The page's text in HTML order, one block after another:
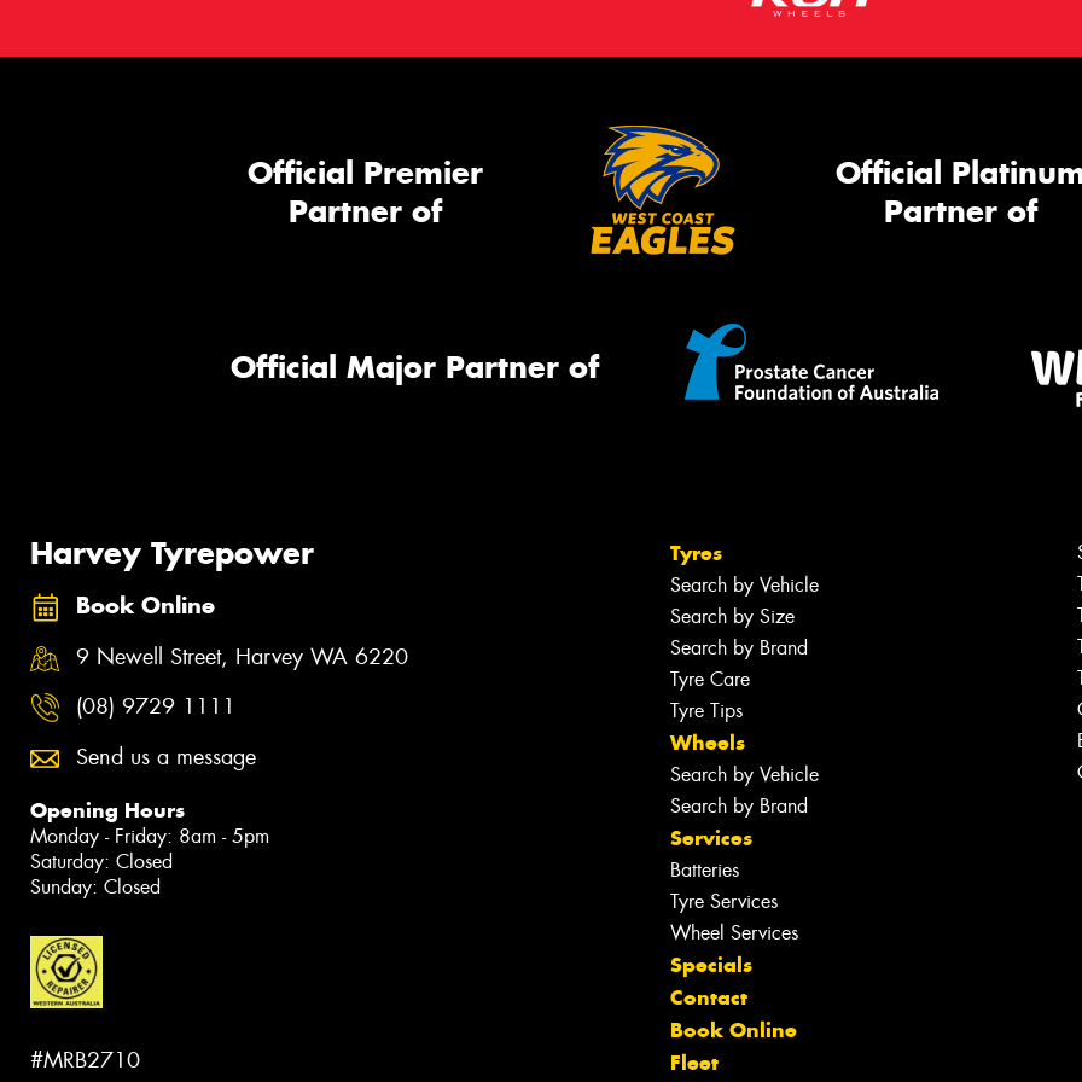
Official Premier
Partner of
Official
Partner of
Official Major Partner of
Harvey Tyrepower
Book Online
9 Newell Street, Harvey WA 6220
(08) 9729 1111
Send us a message
Opening Hours
Monday - Friday: 8am - 5pm
Saturday: Closed
Sunday: Closed
#MRB2710
Tyres
Search by Vehicle
Search by Size
Search by Brand
Tyre Care
Tyre Tips
Wheels
Search by Vehicle
Search by Brand
Services
Batteries
Tyre Services
Wheel Services
Specials
Contact
Book Online
Fleet